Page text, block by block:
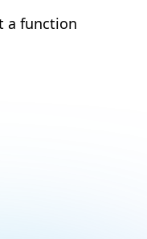
a function